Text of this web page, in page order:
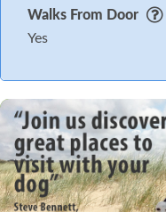
Walks From Door
Yes